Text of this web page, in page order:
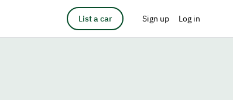
List a car Sign up Log in